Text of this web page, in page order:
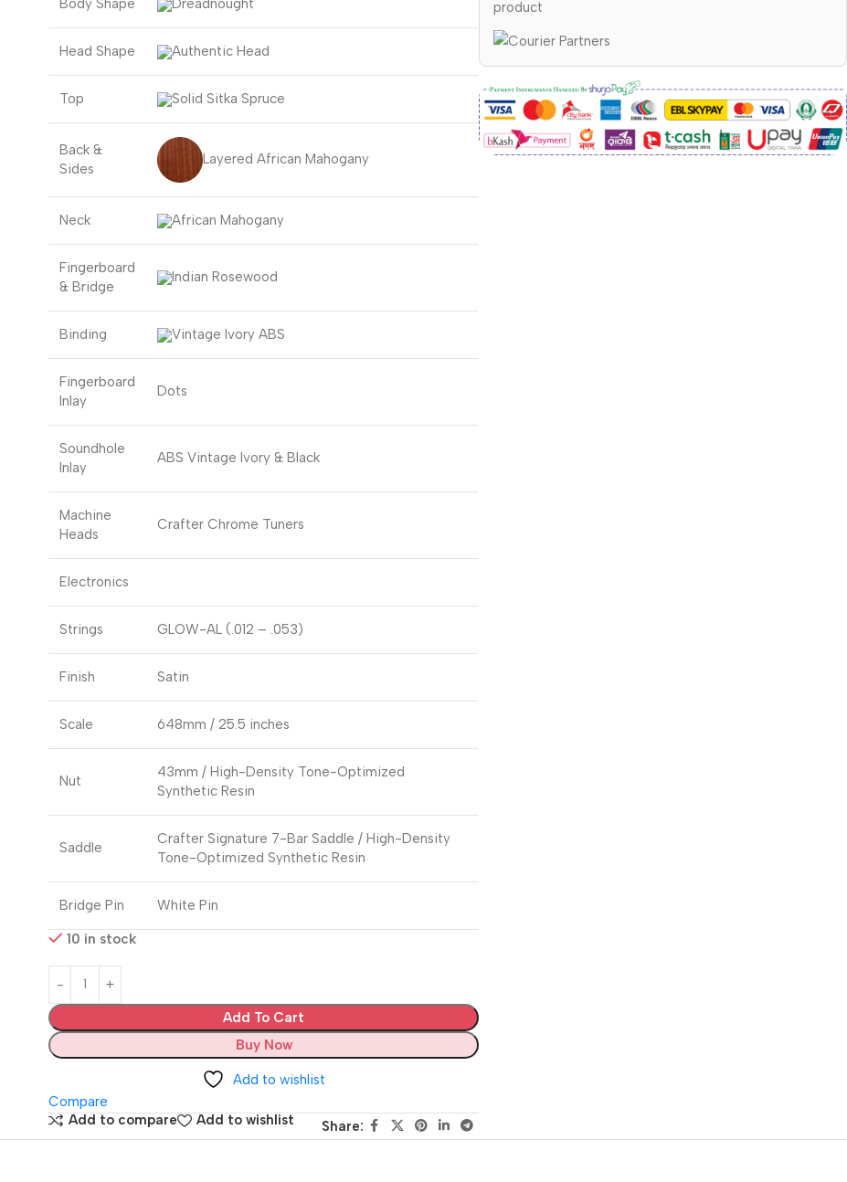
Head Shape Authentic Head
Top Solid Sitka Spruce
Back &
Sides
Layered African Mahogany
Neck African Mahogany
Fingerboard
& Bridge
Indian Rosewood
Binding Vintage Ivory ABS
Fingerboard
Inlay
Dots
Soundhole
Inlay
ABS Vintage Ivory & Black
Machine
Heads
Crafter Chrome Tuners
Electronics
Strings GLOW-AL (.012 – .053)
Finish Satin
Scale 648mm / 25.5 inches
Nut
43mm / High-Density Tone-Optimized
Synthetic Resin
Saddle
Crafter Signature 7-Bar Saddle / High-Density
Tone-Optimized Synthetic Resin
Bridge Pin White Pin
10 in stock
Add To Cart
Buy Now
Add to wishlist
Compare
Add to compare
Add to wishlist Share:
product